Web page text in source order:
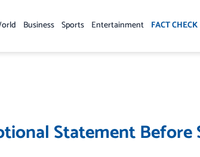
Business Sports Entertainment FACT CHECK
Statement Before